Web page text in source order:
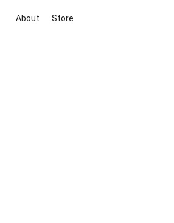
About Store